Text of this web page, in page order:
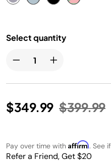
Select quantity
$349.99 Price
$399.99to
Pay over time with Affirm. See
Refer a Friend, Get $20